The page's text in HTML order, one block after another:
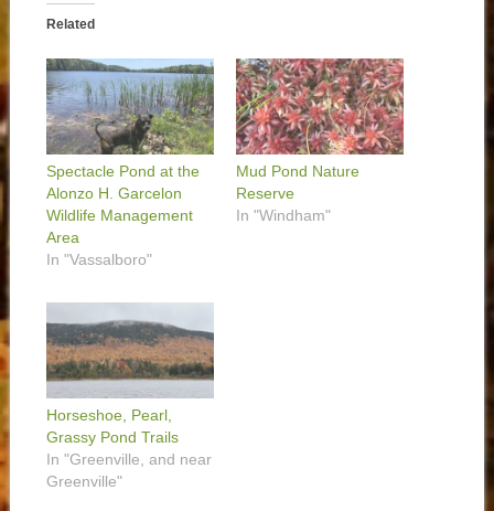
Related
Spectacle Pond at the
Alonzo H. Garcelon
Wildlife Management
Area
In "Vassalboro"
Mud Pond Nature
Reserve
In "Windham"
Horseshoe, Pearl,
Grassy Pond Trails
In "Greenville, and near
Greenville"